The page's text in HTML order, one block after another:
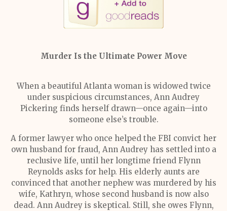
Murder Is the Ultimate Power Move
When a beautiful Atlanta woman is widowed twice
under suspicious circumstances, Ann Audrey
Pickering finds herself drawn—once again—into
someone else’s trouble.
A former lawyer who once helped the FBI convict her
own husband for fraud, Ann Audrey has settled into a
reclusive life, until her longtime friend Flynn
Reynolds asks for help. His elderly aunts are
convinced that another nephew was murdered by his
wife, Kathryn, whose second husband is now also
dead. Ann Audrey is skeptical. Still, she owes Flynn,